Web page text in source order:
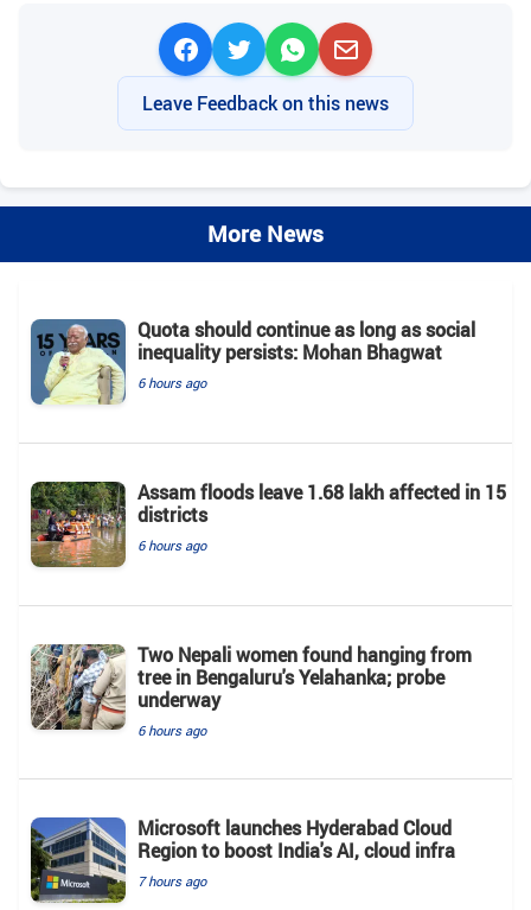
Leave Feedback on this news
More News
Quota should continue as long as social
inequality persists: Mohan Bhagwat
6 hours ago
Assam floods leave 1.68 lakh affected in 15
districts
6 hours ago
Two Nepali women found hanging from
tree in Bengaluru's Yelahanka; probe
underway
6 hours ago
Microsoft launches Hyderabad Cloud
Region to boost India's AI, cloud infra
7 hours ago